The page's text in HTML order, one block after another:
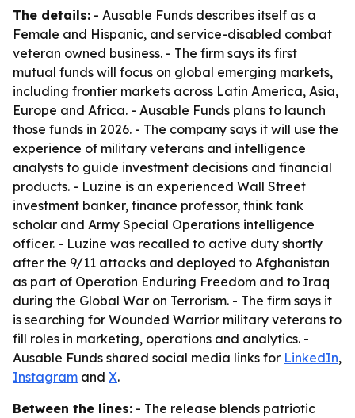
The details: - Ausable Funds describes itself as a
Female and Hispanic, and service-disabled combat
veteran owned business. - The firm says its first
mutual funds will focus on global emerging markets,
including frontier markets across Latin America, Asia,
Europe and Africa. - Ausable Funds plans to launch
those funds in 2026. - The company says it will use the
experience of military veterans and intelligence
analysts to guide investment decisions and financial
products. - Luzine is an experienced Wall Street
investment banker, finance professor, think tank
scholar and Army Special Operations intelligence
officer. - Luzine was recalled to active duty shortly
after the 9/11 attacks and deployed to Afghanistan
as part of Operation Enduring Freedom and to Iraq
during the Global War on Terrorism. - The firm says it
is searching for Wounded Warrior military veterans to
fill roles in marketing, operations and analytics. -
Ausable Funds shared social media links for LinkedIn,
Instagram and X.
Between the lines: - The release blends patriotic